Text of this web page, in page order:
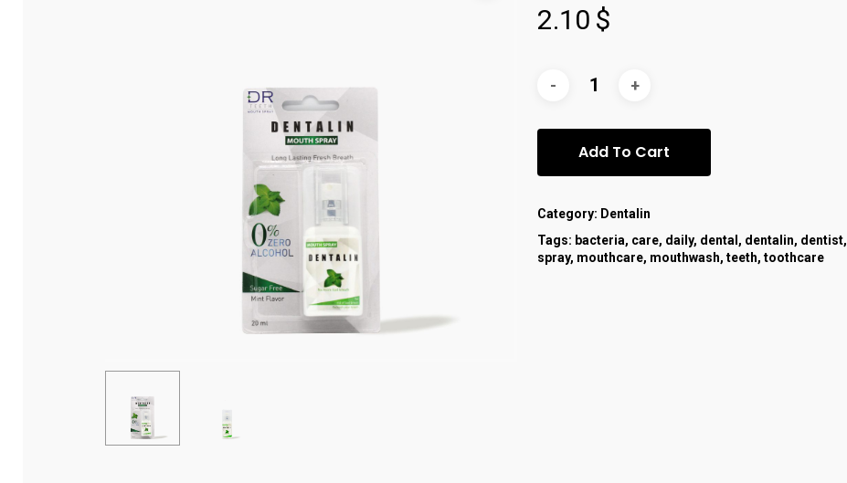
2.10 $
Add To Cart
Category: Dentalin
Tags: bacteria, care, daily, dental , dentalin, dentist,
spray, mouthcare, mouthwash,teeth,toothcare